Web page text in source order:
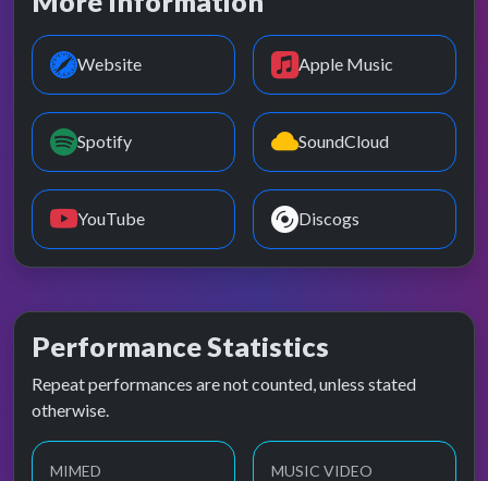
Website Apple Music
Spotify SoundCloud
YouTube Discogs
Performance Statistics
Repeat performances are not counted, unless stated
otherwise.
MIMED MUSIC VIDEO